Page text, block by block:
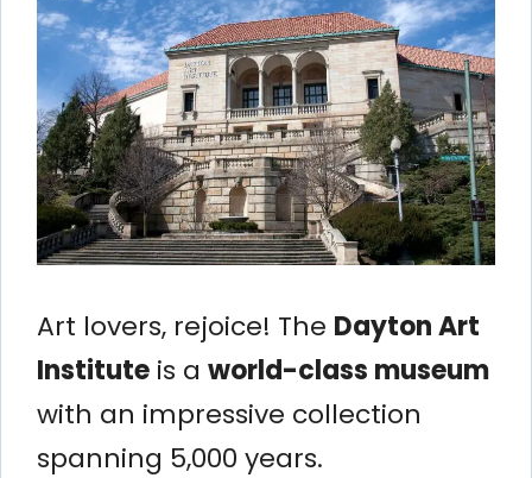
Art lovers, rejoice! The Dayton Art
Institute is a world-class museum
with an impressive collection
spanning 5,000 years.